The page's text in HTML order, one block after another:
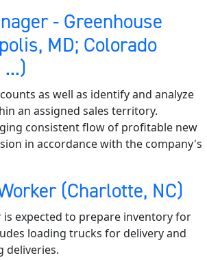
- Greenhouse
MD; Colorado
...)
as well as identify and analyze
an assigned sales territory.
consistent flow of profitable new
in accordance with the company's
(Charlotte, NC)
is expected to prepare inventory for
loading trucks for delivery and
deliveries.